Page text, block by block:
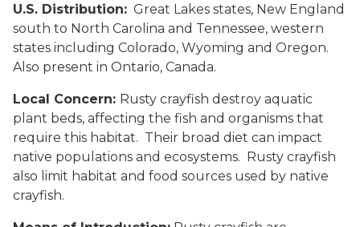
U.S. Distribution: Great Lakes states, New England
south to North Carolina and Tennessee, western
states including Colorado, Wyoming and Oregon.
Also present in Ontario, Canada.
Local Concern: Rusty crayfish destroy aquatic
plant beds, affecting the fish and organisms that
require this habitat. Their broad diet can impact
native populations and ecosystems. Rusty crayfish
also limit habitat and food sources used by native
crayfish.